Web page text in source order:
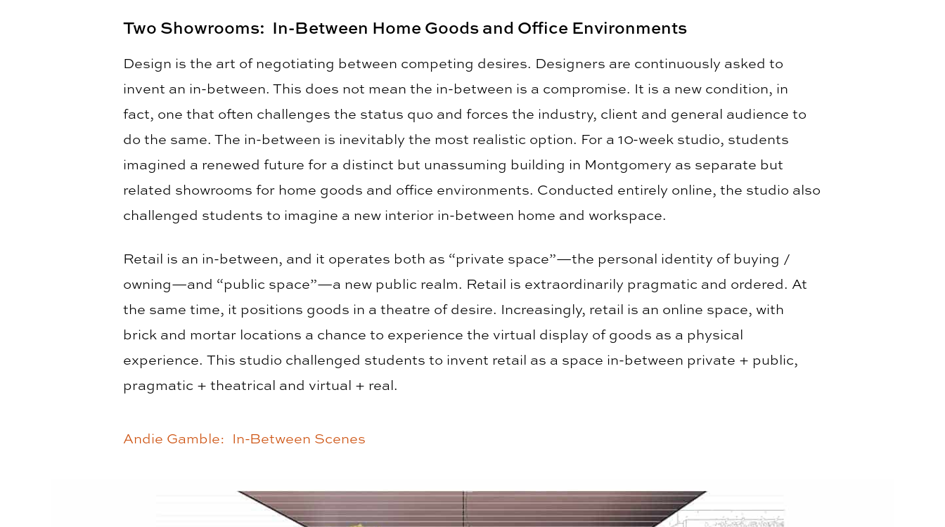
Two Showrooms: In-Between Home Goods and Office Environments
Design is the art of negotiating between competing desires. Designers are continuously asked to
invent an in-between. This does not mean the in-between is a compromise. It is a new condition, in
fact, one that often challenges the status quo and forces the industry, client and general audience to
do the same. The in-between is inevitably the most realistic option. For a 10-week studio, students
imagined a renewed future for a distinct but unassuming building in Montgomery as separate but
related showrooms for home goods and office environments. Conducted entirely online, the studio also
challenged students to imagine a new interior in-between home and workspace.
Retail is an in-between, and it operates both as “private space”—the personal identity of buying /
owning—and “public space”—a new public realm. Retail is extraordinarily pragmatic and ordered. At
the same time, it positions goods in a theatre of desire. Increasingly, retail is an online space, with
brick and mortar locations a chance to experience the virtual display of goods as a physical
experience. This studio challenged students to invent retail as a space in-between private + public,
pragmatic + theatrical and virtual + real.
Andie Gamble: In-Between Scenes